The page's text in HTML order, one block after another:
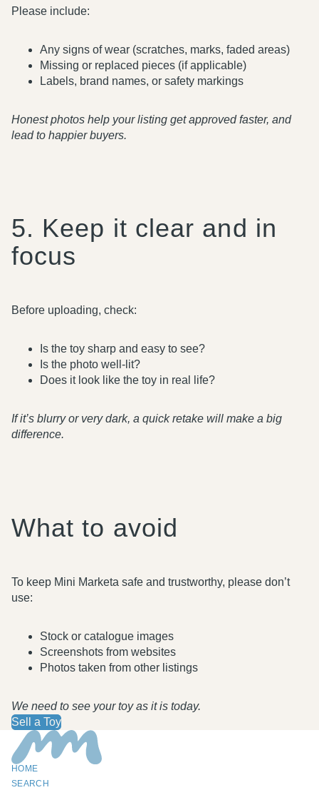
Please include:
Any signs of wear (scratches, marks, faded areas)
Missing or replaced pieces (if applicable)
Labels, brand names, or safety markings
Honest photos help your listing get approved faster, and
lead to happier buyers.
5. Keep it clear and in
focus
Before uploading, check:
Is the toy sharp and easy to see?
Is the photo well-lit?
Does it look like the toy in real life?
If it’s blurry or very dark, a quick retake will make a big
difference.
What to avoid
To keep Mini Marketa safe and trustworthy, please don’t
use:
Stock or catalogue images
Screenshots from websites
Photos taken from other listings
We need to see your toy as it is today.
Sell a Toy
HOME
SEARCH